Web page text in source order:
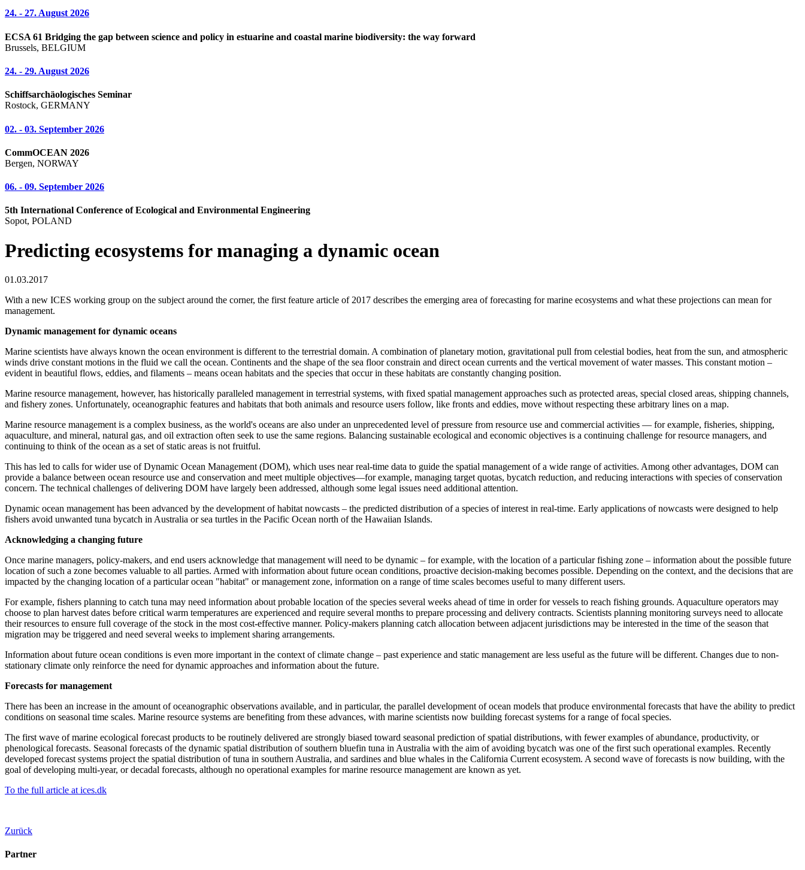
24. - 27. August 2026
ECSA 61 Bridging the gap between science and policy in estuarine and coastal marine biodiversity: the way forward
Brussels, BELGIUM
24. - 29. August 2026
Schiffsarchäologisches Seminar
Rostock, GERMANY
02. - 03. September 2026
CommOCEAN 2026
Bergen, NORWAY
06. - 09. September 2026
5th International Conference of Ecological and Environmental Engineering
Sopot, POLAND
Predicting ecosystems for managing a dynamic ocean
01.03.2017
With a new ICES working group on the subject around the corner, the first feature article of 2017 describes the emerging area of forecasting for marine ecosystems and what these projections can mean for
management.
Dynamic management for dynamic oceans
Marine scientists have always known the ocean environment is different to the terrestrial domain. A combination of planetary motion, gravitational pull from celestial bodies, heat from the sun, and atmospheric
winds drive constant motions in the fluid we call the ocean. Continents and the shape of the sea floor constrain and direct ocean currents and the vertical movement of water masses. This constant motion –
evident in beautiful flows, eddies, and filaments – means ocean habitats and the species that occur in these habitats are constantly changing position.
Marine resource management, however, has historically paralleled management in terrestrial systems, with fixed spatial management approaches such as protected areas, special closed areas, shipping channels,
and fishery zones. Unfortunately, oceanographic features and habitats that both animals and resource users follow, like fronts and eddies, move without respecting these arbitrary lines on a map. ​
Marine resource management is a complex business, as the world's oceans are also under an unprecedented level of pressure from resource use and commercial activities — for example, fisheries, shipping,
aquaculture, and mineral, natural gas, and oil extraction often seek to use the same regions. Balancing sustainable ecological and economic objectives is a continuing challenge for resource managers, and
continuing to think of the ocean as a set of static areas is not fruitful.
This has led to calls for wider use of Dynamic Ocean Management (DOM), which uses near real-time data to guide the spatial management of a wide range of activities. Among other advantages, DOM can
provide a balance between ocean resource use and conservation and meet multiple objectives—for example, managing target quotas, bycatch reduction, and reducing interactions with species of conservation
concern. The technical challenges of delivering DOM have largely been addressed, although some legal issues need additional attention.
Dynamic ocean management has been advanced by the development of habitat nowcasts – the predicted distribution of a species of interest in real-time. Early applications of nowcasts were designed to help
fishers avoid unwanted tuna bycatch in Australia or sea turtles in the Pacific Ocean north of the Hawaiian Islands.
Acknowledging a changing future
Once marine managers, policy-makers, and end users acknowledge that management will need to be dynamic – for example, with the location of a particular fishing zone – information about the possible future
location of such a zone becomes valuable to all parties. Armed with information about future ocean conditions, proactive decision-making becomes possible. Depending on the context, and the decisions that are
impacted by the changing location of a particular ocean "habitat" or management zone, information on a range of time scales becomes useful to many different users.
For example, fishers planning to catch tuna may need information about probable location of the species several weeks ahead of time in order for vessels to reach fishing grounds. Aquaculture operators may
choose to plan harvest dates before critical warm temperatures are experienced and require several months to prepare processing and delivery contracts. Scientists planning monitoring surveys need to allocate
their resources to ensure full coverage of the stock in the most cost-effective manner. Policy-makers planning catch allocation between adjacent jurisdictions may be interested in the time of the season that
migration may be triggered and need several weeks to implement sharing arrangements.
Information about future ocean conditions is even more important in the context of climate change – past experience and static management are less useful as the future will be different. Changes due to non-
stationary climate only reinforce the need for dynamic approaches and information about the future.
Forecasts for management
There has been an increase in the amount of oceanographic observations available, and in particular, the parallel development of ocean models that produce environmental forecasts that have the ability to predict
conditions on seasonal time scales. Marine resource systems are benefiting from these advances, with marine scientists now building forecast systems for a range of focal species.
The first wave of marine ecological forecast products to be routinely delivered are strongly biased toward seasonal prediction of spatial distributions, with fewer examples of abundance, productivity, or
phenological forecasts. Seasonal forecasts of the dynamic spatial distribution of southern bluefin tuna in Australia with the aim of avoiding bycatch was one of the first such operational examples. Recently
developed forecast systems project the spatial distribution of tuna in southern Australia, and sardines and blue whales in the California Current ecosystem. A second wave of forecasts is now building, with the
goal of developing multi-year, or decadal forecasts, although no operational examples for marine resource management are known as yet.
To the full article at ices.dk
Zurück
Partner